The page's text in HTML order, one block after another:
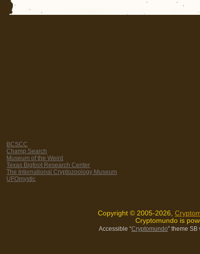
BCSCC
Champ Search
Museum of the Weird
Texas Bigfoot Research Center
The International Cryptozoology Museum
UFOmystic
Copyright © 2005-2026,
Cryptomundo is
Accessible “Cryptomundo” theme SB